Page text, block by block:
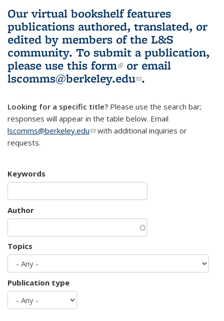
(Current
page)
Our virtual bookshelf features
publications authored, translated, or
edited by members of the L&S
community. To submit a publication,
please use this form(link is external)
or email
lscomms@berkeley.edu(link sends e-
.
Looking for a specific title? Please use the search bar;
responses will appear in the table below. Email
lscomms@berkeley.edu(link sends e-mail)
with additional inquiries or
requests.
Keywords
Author
Topics
Publication type